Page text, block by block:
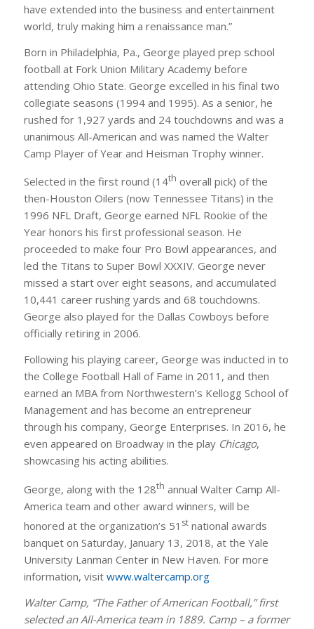
have extended into the business and entertainment
world, truly making him a renaissance man.”
Born in Philadelphia, Pa., George played prep school
football at Fork Union Military Academy before
attending Ohio State. George excelled in his final two
collegiate seasons (1994 and 1995). As a senior, he
rushed for 1,927 yards and 24 touchdowns and was a
unanimous All-American and was named the Walter
Camp Player of Year and Heisman Trophy winner.
Selected in the first round (14th overall pick) of the
then-Houston Oilers (now Tennessee Titans) in the
1996 NFL Draft, George earned NFL Rookie of the
Year honors his first professional season. He
proceeded to make four Pro Bowl appearances, and
led the Titans to Super Bowl XXXIV. George never
missed a start over eight seasons, and accumulated
10,441 career rushing yards and 68 touchdowns.
George also played for the Dallas Cowboys before
officially retiring in 2006.
Following his playing career, George was inducted in to
the College Football Hall of Fame in 2011, and then
earned an MBA from Northwestern’s Kellogg School of
Management and has become an entrepreneur
through his company, George Enterprises. In 2016, he
even appeared on Broadway in the play Chicago,
showcasing his acting abilities.
George, along with the 128th annual Walter Camp All-
America team and other award winners, will be
honored at the organization’s 51 stnational awards
banquet on Saturday, January 13, 2018, at the Yale
University Lanman Center in New Haven. For more
information, visit www.waltercamp.org
Walter Camp, “The Father of American Football,” first
selected an All-America team in 1889. Camp – a former